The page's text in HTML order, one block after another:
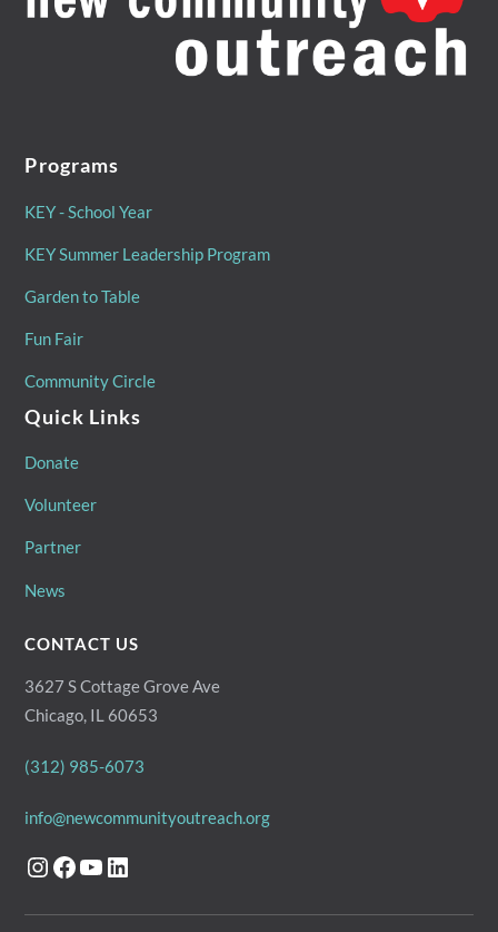
Top
Programs
KEY - School Year
KEY Summer Leadership Program
Garden to Table
Fun Fair
Community Circle
Quick Links
Donate
Volunteer
Partner
News
CONTACT US
3627 S Cottage Grove Ave
Chicago, IL 60653
(312) 985-6073
info@newcommunityoutreach.org
Instagram
Facebook
YouTube
LinkedIn